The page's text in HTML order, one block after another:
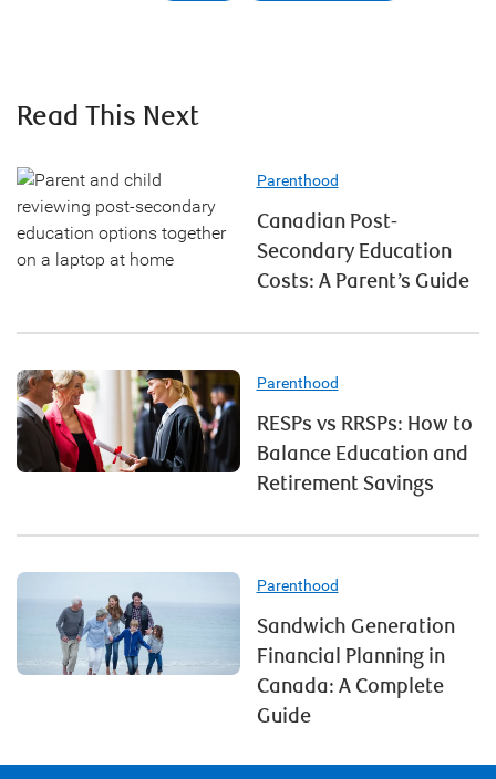
Read This Next
Parenthood
Canadian Post-
Secondary Education
Costs: A Parent’s Guide
Parenthood
RESPs vs RRSPs: How to
Balance Education and
Retirement Savings
Parenthood
Sandwich Generation
Financial Planning in
Canada: A Complete
Guide